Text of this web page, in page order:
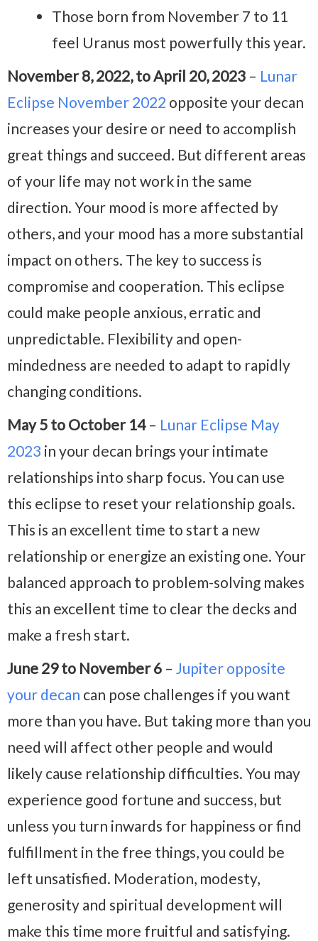
Those born from November 7 to 11
feel Uranus most powerfully this year.
November 8, 2022, to April 20, 2023 – Lunar
Eclipse November 2022 opposite your decan
increases your desire or need to accomplish
great things and succeed. But different areas
of your life may not work in the same
direction. Your mood is more affected by
others, and your mood has a more substantial
impact on others. The key to success is
compromise and cooperation. This eclipse
could make people anxious, erratic and
unpredictable. Flexibility and open-
mindedness are needed to adapt to rapidly
changing conditions.
May 5 to October 14– Lunar Eclipse May
2023 in your decan brings your intimate
relationships into sharp focus. You can use
this eclipse to reset your relationship goals.
This is an excellent time to start a new
relationship or energize an existing one. Your
balanced approach to problem-solving makes
this an excellent time to clear the decks and
make a fresh start.
June 29 to November 6 – Jupiter opposite
your decan can pose challenges if you want
more than you have. But taking more than you
need will affect other people and would
likely cause relationship difficulties. You may
experience good fortune and success, but
unless you turn inwards for happiness or find
fulfillment in the free things, you could be
left unsatisfied. Moderation, modesty,
generosity and spiritual development will
make this time more fruitful and satisfying.